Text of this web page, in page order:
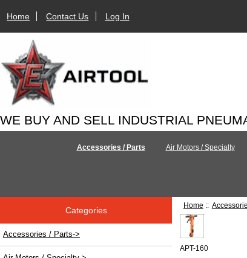
Home Contact Us Log In
WE BUY AND SELL INDUSTRIAL
Accessories / Parts Air Motors / Specialty
Categories
Accessories / Parts->
Home ::
APT-160